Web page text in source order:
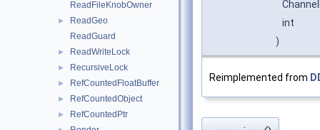
ReadFileKnobOwner
►
ReadGeo
ReadGuard
► ReadWriteLock
► RecursiveLock
► RefCountedFloatBuffer
► RefCountedObject
► RefCountedPtr
int
)
Reimplemented from